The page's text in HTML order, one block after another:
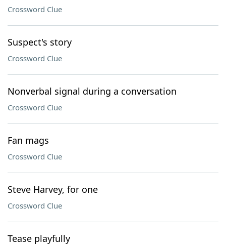
Crossword Clue
Suspect's story
Crossword Clue
Nonverbal signal during a conversation
Crossword Clue
Fan mags
Crossword Clue
Steve Harvey, for one
Crossword Clue
Tease playfully